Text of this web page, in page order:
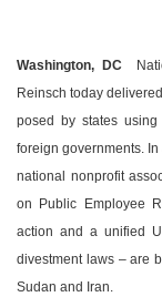
Washington, DC
Reinsch today
posed by states
foreign governments.
national nonprofit
on Public Employee
action and a unified
divestment laws – are
Sudan and Iran.